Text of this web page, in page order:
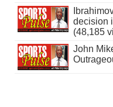
decision
(48,185
John